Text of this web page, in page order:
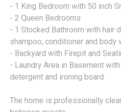
- 1 King Bedroom with 50 inch
- 2 Queen Bedrooms
- 1 Stocked Bathroom with hair
shampoo, conditioner and body
- Backyard with Firepit and
- Laundry Area in Basement
detergent and ironing board
The home is professionally